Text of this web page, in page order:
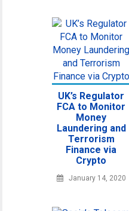
UK’s Regulator
FCA to Monitor
Money
Laundering and
Terrorism
Finance via
Crypto
January 14, 2020